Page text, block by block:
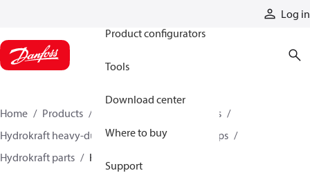
Log in
Product configurators
Tools
Download center
Where to buy
Support
Home Products
Industrial pumps
Hydrokraft heavy-duty open-circuit piston pumps
Hydrokraft parts
HC106052100300-P